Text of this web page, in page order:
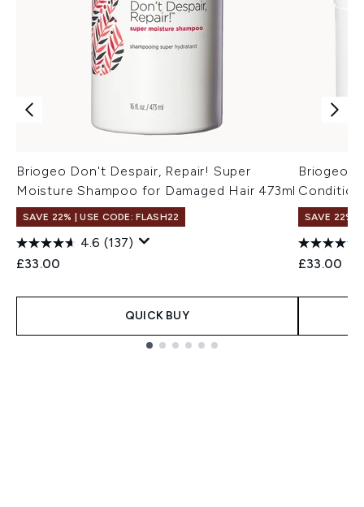
Briogeo Don't Despair, Repair! Super
Moisture Shampoo for Damaged Hair 473ml
SAVE 22% | USE CODE: FLASH22
4.6 (137)
£33.00
QUICK BUY
Briogeo
SAVE 22% |
£33.00